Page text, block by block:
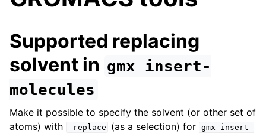
Supported replacing
solvent in gmx insert-
molecules
Make it possible to specify the solvent (or other set of
atoms) with
-replace (as a selection) for gmx
insert-